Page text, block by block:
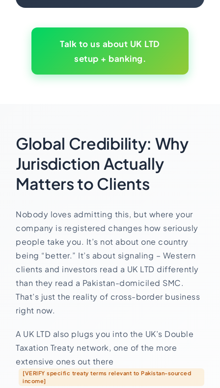
Talk to us about UK LTD
setup + banking.
Global Credibility: Why
Jurisdiction Actually
Matters to Clients
Nobody loves admitting this, but where your
company is registered changes how seriously
people take you. It’s not about one country
being “better.” It’s about signaling – Western
clients and investors read a UK LTD differently
than they read a Pakistan-domiciled SMC.
That’s just the reality of cross-border business
right now.
A UK LTD also plugs you into the UK’s Double
Taxation Treaty network, one of the more
extensive ones out there
[VERIFY specific treaty terms relevant to Pakistan-sourced
income]